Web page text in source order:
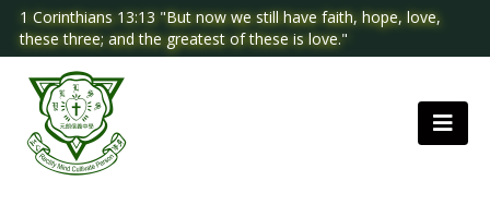
1 Corinthians 13:13 "But now we still have faith, hope, love,
these three; and the greatest of these is love."